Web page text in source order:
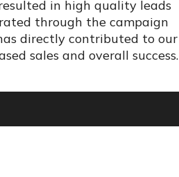
in high quality leads
through the campaign
directly contributed to our
sales and overall success.